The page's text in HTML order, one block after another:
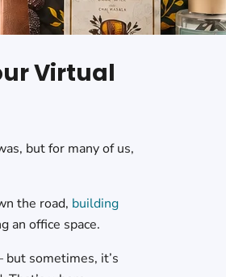
Virtual
but for many of us,
the road, building
an office space.
but sometimes, it’s